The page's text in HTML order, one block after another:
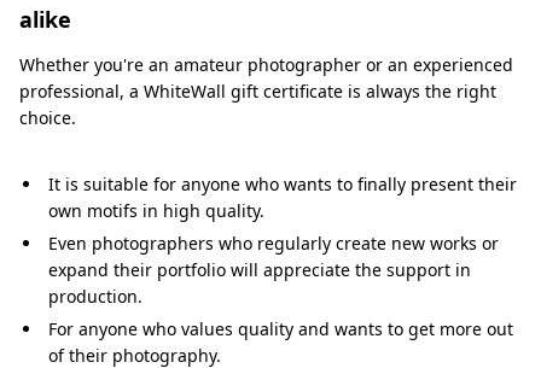
alike
Whether you're an amateur photographer or an experienced
professional, a WhiteWall gift certificate is always the right
choice.
It is suitable for anyone who wants to finally present their
own motifs in high quality.
Even photographers who regularly create new works or
expand their portfolio will appreciate the support in
production.
For anyone who values quality and wants to get more out
of their photography.